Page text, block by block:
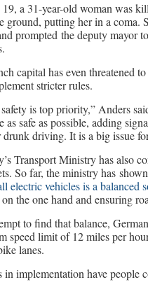
19, a 31-year-old woman was
ground, putting her in a coma.
prompted the deputy mayor
capital has even threatened
stricter rules.
is top priority,” Anders
as safe as possible, adding
driving. It is a big issue
Transport Ministry has also
So far, the ministry has
electric vehicles is a balanced
the one hand and ensuring
to find that balance,
speed limit of 12 miles per
lanes.
in implementation have people